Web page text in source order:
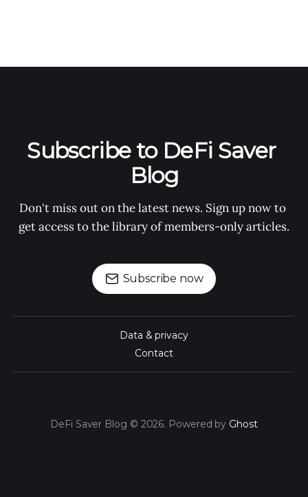
Subscribe to DeFi Saver
Blog
Don't miss out on the latest news. Sign up now to
get access to the library of members-only articles.
Subscribe now
Data & privacy
Contact
DeFi Saver Blog © 2026. Powered by Ghost